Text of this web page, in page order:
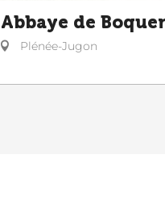
Abbaye de
Plénée-Jugon